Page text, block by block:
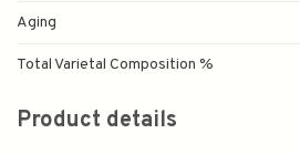
Aging
Total Varietal Composition %
Product details